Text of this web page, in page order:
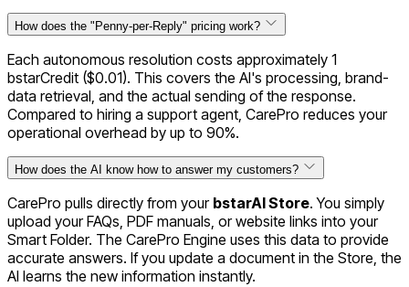
How does the "Penny-per-Reply" pricing work?
Each autonomous resolution costs approximately 1
bstarCredit ($0.01). This covers the AI's processing, brand-
data retrieval, and the actual sending of the response.
Compared to hiring a support agent, CarePro reduces your
operational overhead by up to 90%.
How does the AI know how to answer my customers?
CarePro pulls directly from your bstarAI Store. You simply
upload your FAQs, PDF manuals, or website links into your
Smart Folder. The CarePro Engine uses this data to provide
accurate answers. If you update a document in the Store, the
AI learns the new information instantly.